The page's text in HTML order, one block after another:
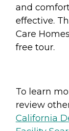
and
effective.
Care
free tour.
To learn
review
California